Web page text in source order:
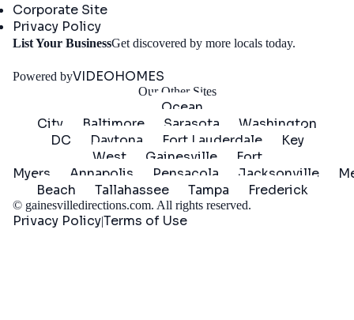
Corporate Site
Privacy Policy
List Your BusinessGet discovered by more locals today.
Powered byVIDEOHOMES
Our Other Sites
Ocean
City
Baltimore Sarasota
Washington
DC
Daytona Fort Lauderdale
Key
West
Gainesville
Fort
Myers
Annapolis Pensacola Jacksonville
Beach
Tallahassee Tampa Frederick
© gainesvilledirections.com. All rights reserved.
Privacy Policy|Terms of Use